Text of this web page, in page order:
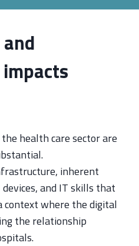
health care sector are
inherent
and IT skills that
context where the digital
the relationship